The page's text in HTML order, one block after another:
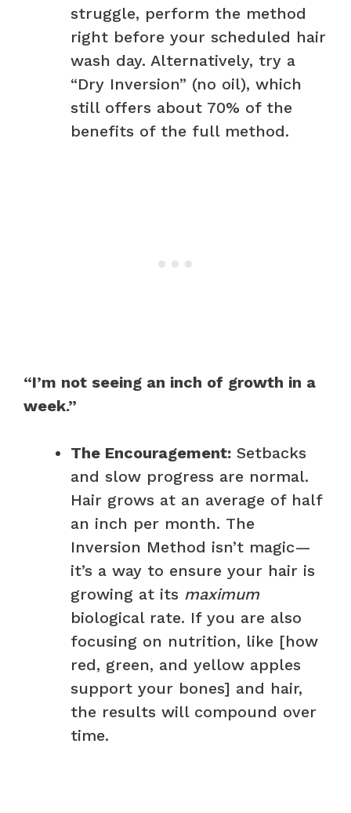
struggle, perform the method
right before your scheduled hair
wash day. Alternatively, try a
“Dry Inversion” (no oil), which
still offers about 70% of the
benefits of the full method.
“I’m not seeing an inch of growth in a
week.”
The Encouragement: Setbacks
and slow progress are normal.
Hair grows at an average of half
an inch per month. The
Inversion Method isn’t magic—
it’s a way to ensure your hair is
growing at its maximum
biological rate. If you are also
focusing on nutrition, like [how
red, green, and yellow apples
support your bones] and hair,
the results will compound over
time.